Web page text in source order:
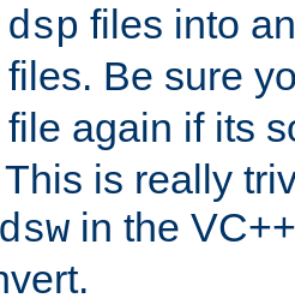
files into
files. Be sure
file again if its
is really
in the